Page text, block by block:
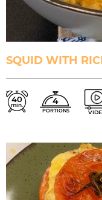
SQUID WITH
40
min. 4
PORTIONS